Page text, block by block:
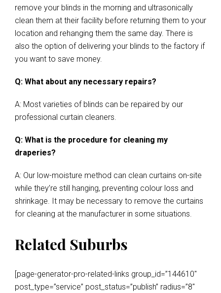
remove your blinds in the morning and ultrasonically
clean them at their facility before returning them to your
location and rehanging them the same day. There is
also the option of delivering your blinds to the factory if
you want to save money.
Q: What about any necessary repairs?
A: Most varieties of blinds can be repaired by our
professional curtain cleaners.
Q: What is the procedure for cleaning my
draperies?
A: Our low-moisture method can clean curtains on-site
while they’re still hanging, preventing colour loss and
shrinkage. It may be necessary to remove the curtains
for cleaning at the manufacturer in some situations.
Related Suburbs
[page-generator-pro-related-links group_id=”144610″
post_type=”service” post_status=”publish” radius=”8″